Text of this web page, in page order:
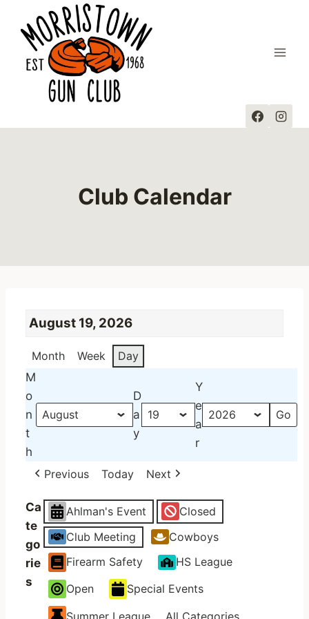
content
Club Calendar
August 19, 2026
Month Week
Day
M
o
n
t
h
D
a
y
Y
e
a
r
Previous Today Next
Ca
te
go
rie
s
Ahlman's Event
Closed
Club Meeting
Cowboys
Firearm Safety
HS League
Open
Special Events